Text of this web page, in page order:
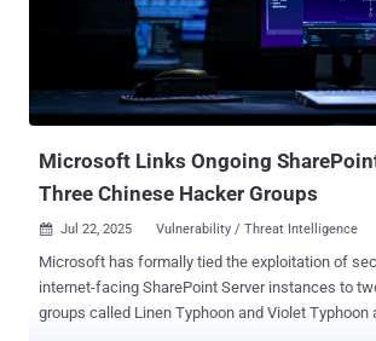
a spoofing vulnerability and a remote code
collectively tracked as ToolShell, to the KEV
Microsoft revealed that Chinese hacking groups like Linen Typhoon
and Violet Typhoon leveraged these flaws to
SharePoint servers since
Microsoft Links Ongoing
Three Chinese Hacker Groups
 Jul 22, 2025 Vulnerability / Threat Intelligence
Microsoft has formally tied the exploitation of
internet-facing SharePoint Server instances to
groups called Linen Typhoon and Violet Typhoon